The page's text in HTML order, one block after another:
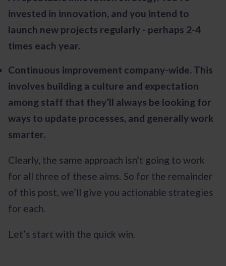
invested in innovation, and you intend to
launch new projects regularly - perhaps 2-4
times each year.
Continuous improvement company-wide. This
involves building a culture and expectation
among staff that they’ll always be looking for
ways to update processes, and generally work
smarter.
Clearly, the same approach isn’t going to work
for all three of these aims. So for the remainder
of this post, we’ll give you actionable strategies
for each.
Let’s start with the quick win.